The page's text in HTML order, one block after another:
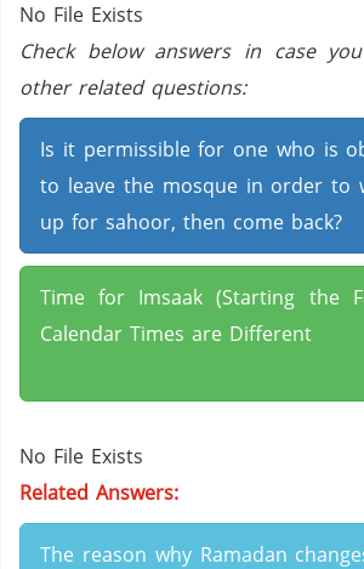
No File Exists
Check below answers in case
other related questions:
Is it permissible for one who is
to leave the mosque in order to
up for sahoor, then come back?
Time for Imsaak (Starting the
Calendar Times are Different
No File Exists
Related Answers:
The reason why Ramadan